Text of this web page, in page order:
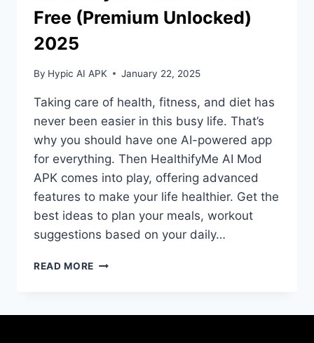
Free (Premium Unlocked)
2025
By Hypic AI APK January 22, 2025
Taking care of health, fitness, and diet has
never been easier in this busy life. That’s
why you should have one AI-powered app
for everything. Then HealthifyMe AI Mod
APK comes into play, offering advanced
features to make your life healthier. Get the
best ideas to plan your meals, workout
suggestions based on your daily…
READ MORE HEALTHIFYME